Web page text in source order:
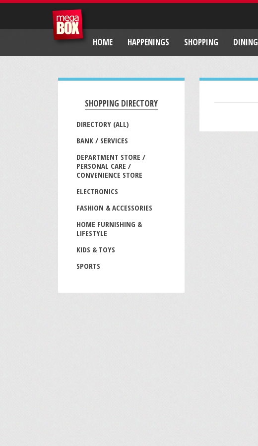
HOME HAPPENINGS SHOPPING DINING
SHOPPING DIRECTORY
DIRECTORY (ALL)
BANK / SERVICES
DEPARTMENT STORE /
PERSONAL CARE /
CONVENIENCE STORE
ELECTRONICS
FASHION & ACCESSORIES
HOME FURNISHING &
LIFESTYLE
KIDS & TOYS
SPORTS